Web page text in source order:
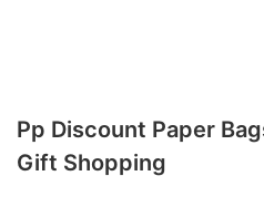
Pp Discount Paper
Gift Shopping